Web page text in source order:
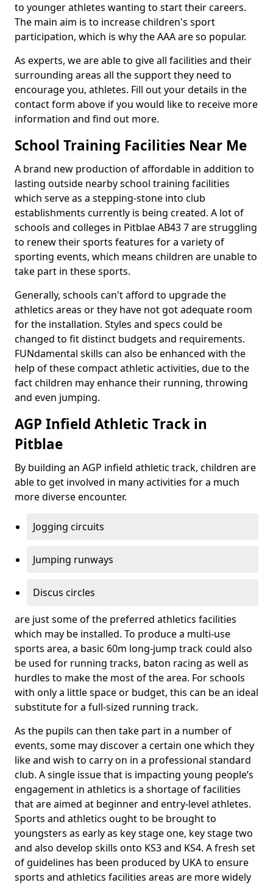
to younger athletes wanting to start their careers.
The main aim is to increase children's sport
participation, which is why the AAA are so popular.
As experts, we are able to give all facilities and their
surrounding areas all the support they need to
encourage you, athletes. Fill out your details in the
contact form above if you would like to receive more
information and find out more.
School Training Facilities Near Me
A brand new production of affordable in addition to
lasting outside nearby school training facilities
which serve as a stepping-stone into club
establishments currently is being created. A lot of
schools and colleges in Pitblae AB43 7 are struggling
to renew their sports features for a variety of
sporting events, which means children are unable to
take part in these sports.
Generally, schools can't afford to upgrade the
athletics areas or they have not got adequate room
for the installation. Styles and specs could be
changed to fit distinct budgets and requirements.
FUNdamental skills can also be enhanced with the
help of these compact athletic activities, due to the
fact children may enhance their running, throwing
and even jumping.
AGP Infield Athletic Track in
Pitblae
By building an AGP infield athletic track, children are
able to get involved in many activities for a much
more diverse encounter.
Jogging circuits
Jumping runways
Discus circles
are just some of the preferred athletics facilities
which may be installed. To produce a multi-use
sports area, a basic 60m long-jump track could also
be used for running tracks, baton racing as well as
hurdles to make the most of the area. For schools
with only a little space or budget, this can be an ideal
substitute for a full-sized running track.
As the pupils can then take part in a number of
events, some may discover a certain one which they
like and wish to carry on in a professional standard
club. A single issue that is impacting young people’s
engagement in athletics is a shortage of facilities
that are aimed at beginner and entry-level athletes.
Sports and athletics ought to be brought to
youngsters as early as key stage one, key stage two
and also develop skills onto KS3 and KS4. A fresh set
of guidelines has been produced by UKA to ensure
sports and athletics facilities areas are more widely